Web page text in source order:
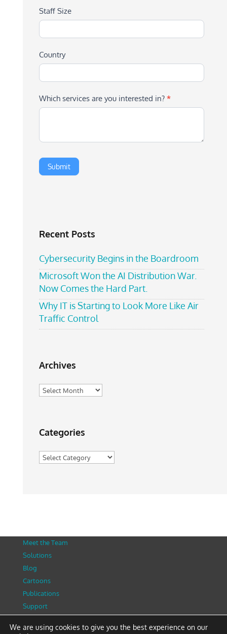
Staff Size
Country
Which services are you interested in? *
Recent Posts
Cybersecurity Begins in the Boardroom
Microsoft Won the AI Distribution War.
Now Comes the Hard Part.
Why IT is Starting to Look More Like Air
Traffic Control
Archives
Archives
Categories
Categories
Meet the Team
Solutions
Blog
Cartoons
Publications
Support
Privacy Policy
We are using cookies to give you the best experience on our